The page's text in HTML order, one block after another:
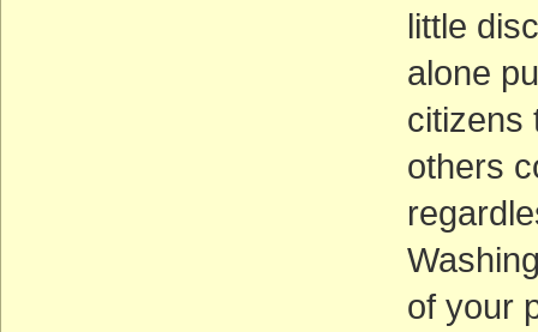
little
alone
citizens
others
of your